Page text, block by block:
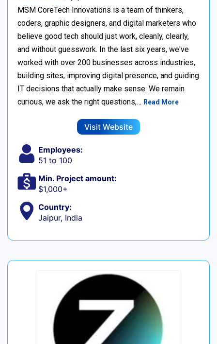
MSM CoreTech Innovations is a team of thinkers,
coders, graphic designers, and digital marketers who
believe good tech should just work, cleanly, clearly,
and without guesswork. In the last six years, we've
worked with over 200 businesses across industries,
building sites, improving digital presence, and guiding
IT decisions that actually make sense. We remain
curious, we ask the right questions,… Read More
Visit Website
Employees:
51 to 100
Min. Project amount:
$1,000+
Country:
Jaipur, India